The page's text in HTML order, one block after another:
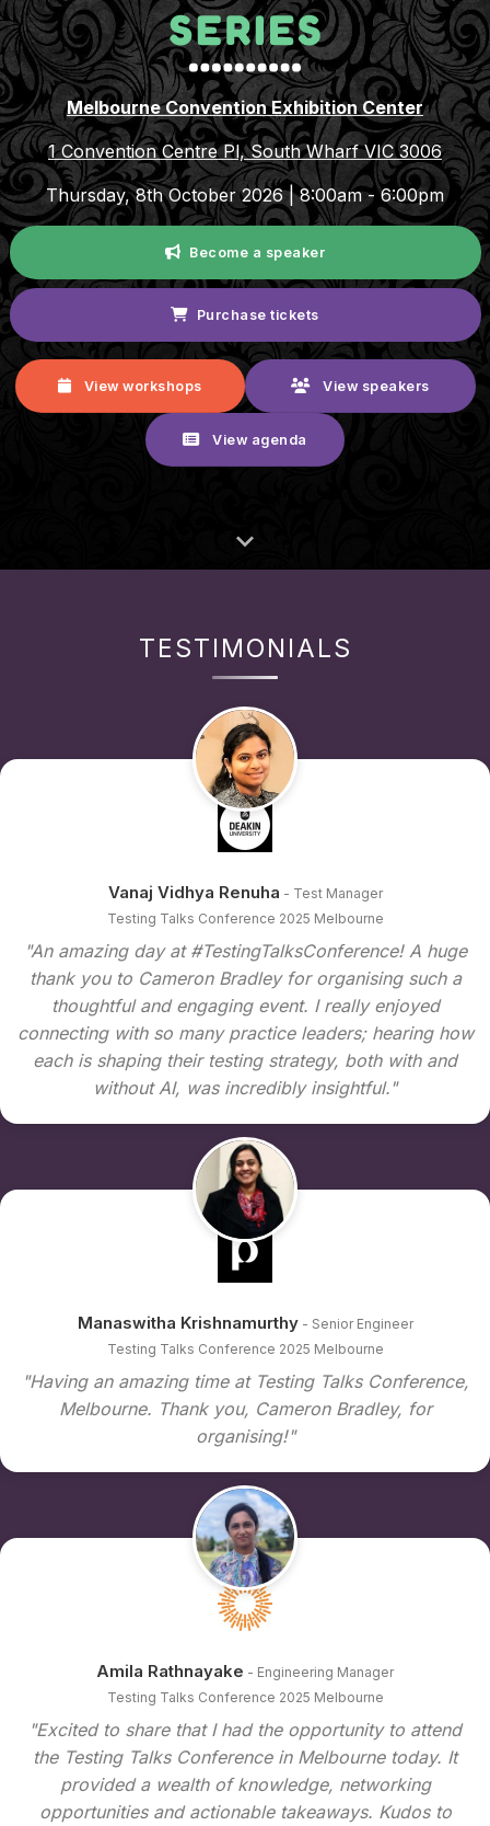
Melbourne Convention Exhibition Center
1 Convention Centre Pl, South Wharf VIC 3006
Thursday, 8th October 2026 | 8:00am - 6:00pm
Become a speaker
Purchase tickets
View workshops View speakers
View agenda
TESTIMONIALS
Vanaj Vidhya Renuha - Test Manager
Testing Talks Conference 2025 Melbourne
"An amazing day at #TestingTalksConference! A huge
thank you to Cameron Bradley for organising such a
thoughtful and engaging event. I really enjoyed
connecting with so many practice leaders; hearing how
each is shaping their testing strategy, both with and
without AI, was incredibly insightful."
Manaswitha Krishnamurthy- Senior Engineer
Testing Talks Conference 2025 Melbourne
"Having an amazing time at Testing Talks Conference,
Melbourne. Thank you, Cameron Bradley, for
organising!"
Amila Rathnayake - Engineering Manager
Testing Talks Conference 2025 Melbourne
"Excited to share that I had the opportunity to attend
the Testing Talks Conference in Melbourne today. It
provided a wealth of knowledge, networking
opportunities and actionable takeaways. Kudos to